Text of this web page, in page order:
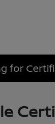
for